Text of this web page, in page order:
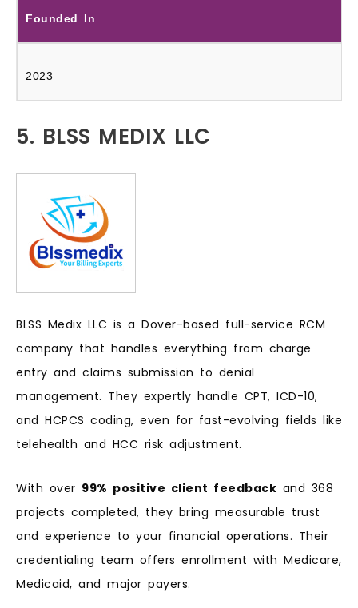
Founded In
2023
5. BLSS MEDIX LLC
BLSS Medix LLC is a Dover-based full-service RCM
company that handles everything from charge
entry and claims submission to denial
management. They expertly handle CPT, ICD-10,
and HCPCS coding, even for fast-evolving fields like
telehealth and HCC risk adjustment.
With over 99% positive client feedback and 368
projects completed, they bring measurable trust
and experience to your financial operations. Their
credentialing team offers enrollment with Medicare,
Medicaid, and major payers.